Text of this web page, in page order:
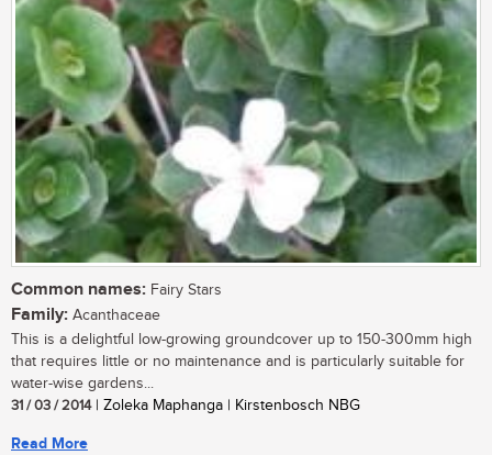
Common names: Fairy Stars
Family: Acanthaceae
This is a delightful low-growing groundcover up to 150-300mm high
that requires little or no maintenance and is particularly suitable for
water-wise gardens...
31 / 03 / 2014| Zoleka Maphanga | Kirstenbosch NBG
Read More